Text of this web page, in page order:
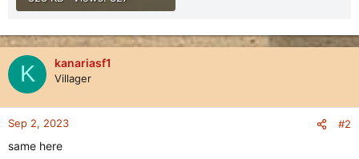
K kanariasf1
Villager
Sep 2, 2023 #2
same here